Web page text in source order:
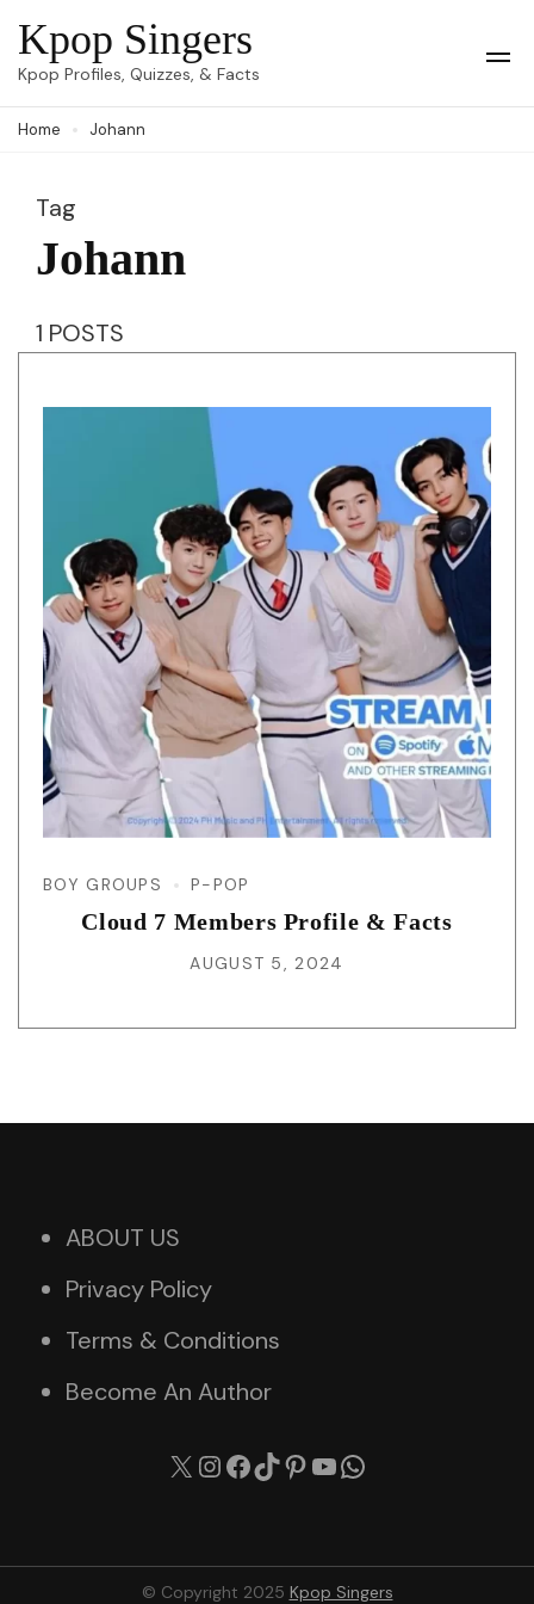
Skip
to
(Press
Kpop Singers
Kpop Profiles, Quizzes, & Facts
Home Johann
Tag
Johann
1 POSTS
BOY GROUPS P-POP
Cloud 7 Members Profile & Facts
AUGUST 5, 2024
ABOUT US
Privacy Policy
Terms & Conditions
Become An Author
X Instagram
Facebook
TikTok
Pinterest
YouTube
© Copyright 2025 Kpop Singers